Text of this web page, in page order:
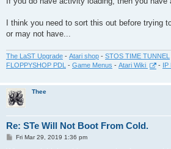
I think you need to sort this out before trying
or may not have...
The LaST Upgrade - Atari shop - STOS TIME TUNNEL
FLOPPYSHOP PDL
- Game Menus - Atari Wiki -
Thee
Re: STe Will Not Boot From Cold.
PFri Mar 29, 2019 1:36 pm